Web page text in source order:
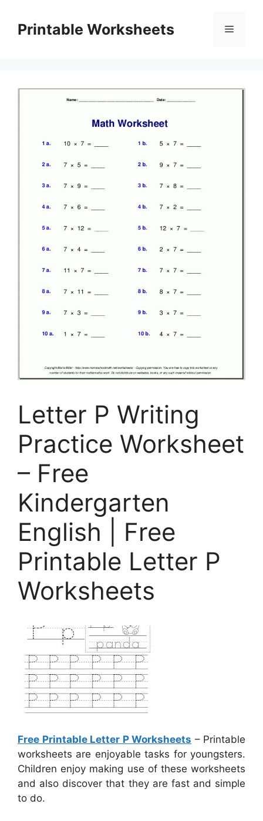
contentPrintable Worksheets Menu
Letter P Writing
Practice Worksheet
– Free
Kindergarten
English | Free
Printable Letter P
Worksheets
Free Printable Letter P Worksheets – Printable
worksheets are enjoyable tasks for youngsters.
Children enjoy making use of these worksheets
and also discover that they are fast and simple
to do.